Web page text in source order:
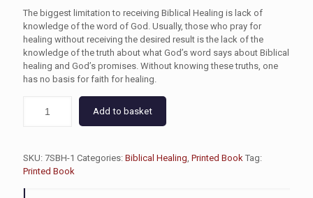
The biggest limitation to receiving Biblical Healing is lack of
knowledge of the word of God. Usually, those who pray for
healing without receiving the desired result is the lack of the
knowledge of the truth about what God’s word says about Biblical
healing and God’s promises. Without knowing these truths, one
has no basis for faith for healing.
Add to basket
SKU: 7SBH-1 Categories: Biblical Healing, Printed Book Tag:
Printed Book